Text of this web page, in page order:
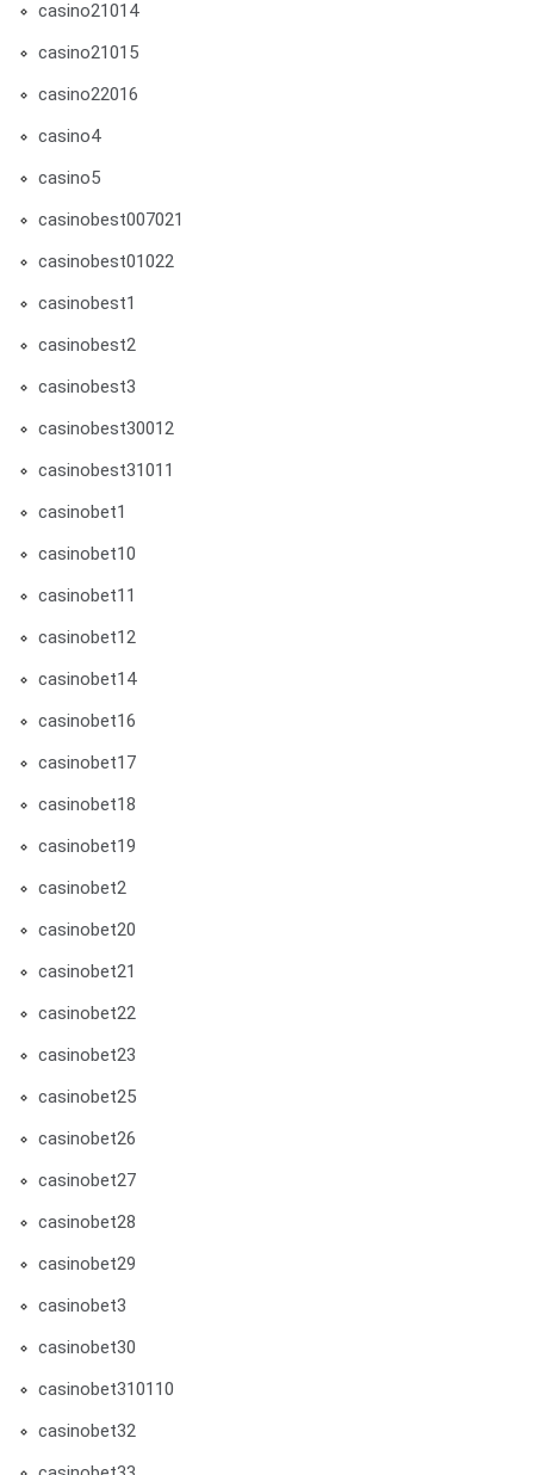
casino21014
casino21015
casino22016
casino4
casino5
casinobest007021
casinobest01022
casinobest1
casinobest2
casinobest3
casinobest30012
casinobest31011
casinobet1
casinobet10
casinobet11
casinobet12
casinobet14
casinobet16
casinobet17
casinobet18
casinobet19
casinobet2
casinobet20
casinobet21
casinobet22
casinobet23
casinobet25
casinobet26
casinobet27
casinobet28
casinobet29
casinobet3
casinobet30
casinobet310110
casinobet32